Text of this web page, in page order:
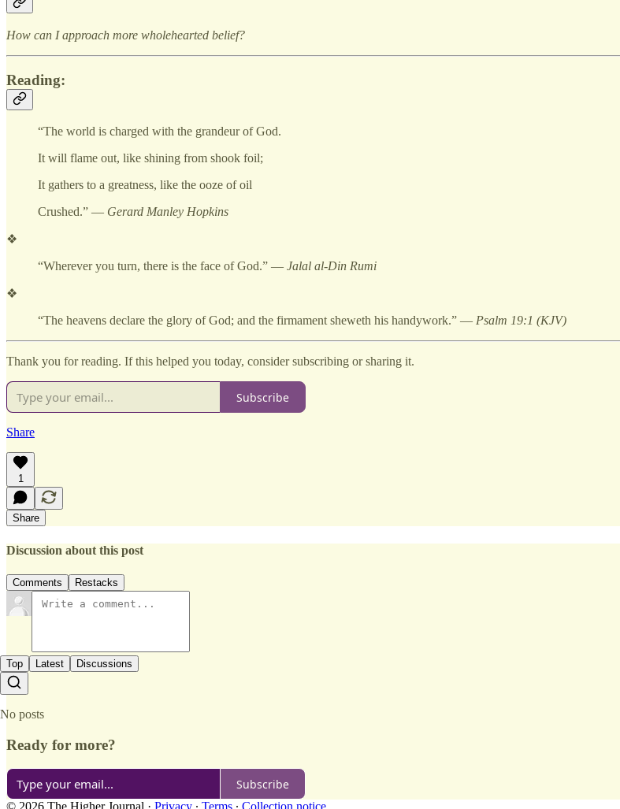
How can I approach more wholehearted belief?
Reading:
“The world is charged with the grandeur of God.
It will flame out, like shining from shook foil;
It gathers to a greatness, like the ooze of oil
Crushed.” — Gerard Manley Hopkins
❖
“Wherever you turn, there is the face of God.” — Jalal al-Din Rumi
❖
“The heavens declare the glory of God; and the firmament sheweth his handywork.” — Psalm 19:1 (KJV)
Thank you for reading. If this helped you today, consider subscribing or sharing it.
Subscribe
Share
1
Share
Discussion about this post
Comments Restacks
Top Latest Discussions
No posts
Ready for more?
Subscribe